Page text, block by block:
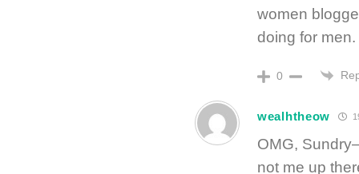
women
doing for men.
0
wealhtheow
OMG,
not me up